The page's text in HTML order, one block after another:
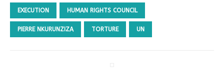
EXECUTION HUMAN RIGHTS COUNCIL
PIERRE NKURUNZIZA TORTURE UN